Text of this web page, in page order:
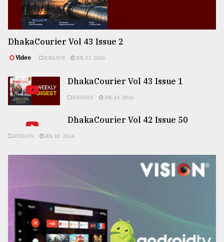
DhakaCourier Vol 43 Issue 2
Video ESSAYS JUL 31, 2026
DhakaCourier Vol 43 Issue 1
ESSAYS JUL 24, 2026
DhakaCourier Vol 42 Issue 50
ESSAYS JUL 10, 2026